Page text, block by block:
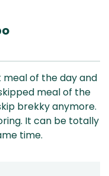
of the day and
meal of the
brekky anymore.
It can be totally
time.